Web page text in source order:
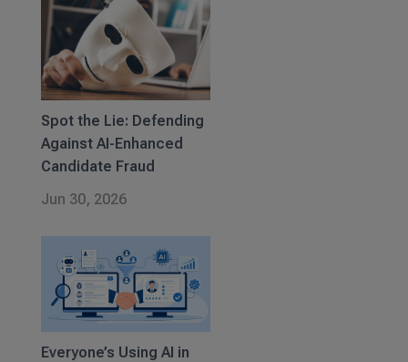
Spot the Lie: Defending
Against AI-Enhanced
Candidate Fraud
Jun 30, 2026
Everyone’s Using AI in